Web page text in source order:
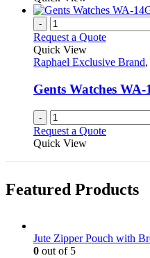
-
Request a Quote
Quick View
Raphael Exclusive Brand,
Gents Watches WA-
-
Request a Quote
Quick View
Featured Products
Jute Zipper Pouch with
0 out of 5